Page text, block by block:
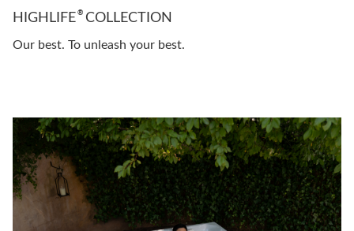
HIGHLIFE ®COLLECTION
Our best. To unleash your best.